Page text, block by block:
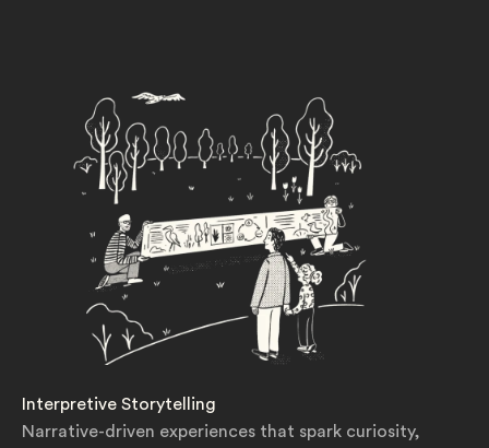
Interpretive Storytelling
Narrative-driven experiences that spark curiosity,